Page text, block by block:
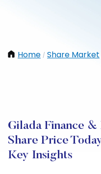
Home / Share Market
Gilada Finance
Share Price
Key Insights